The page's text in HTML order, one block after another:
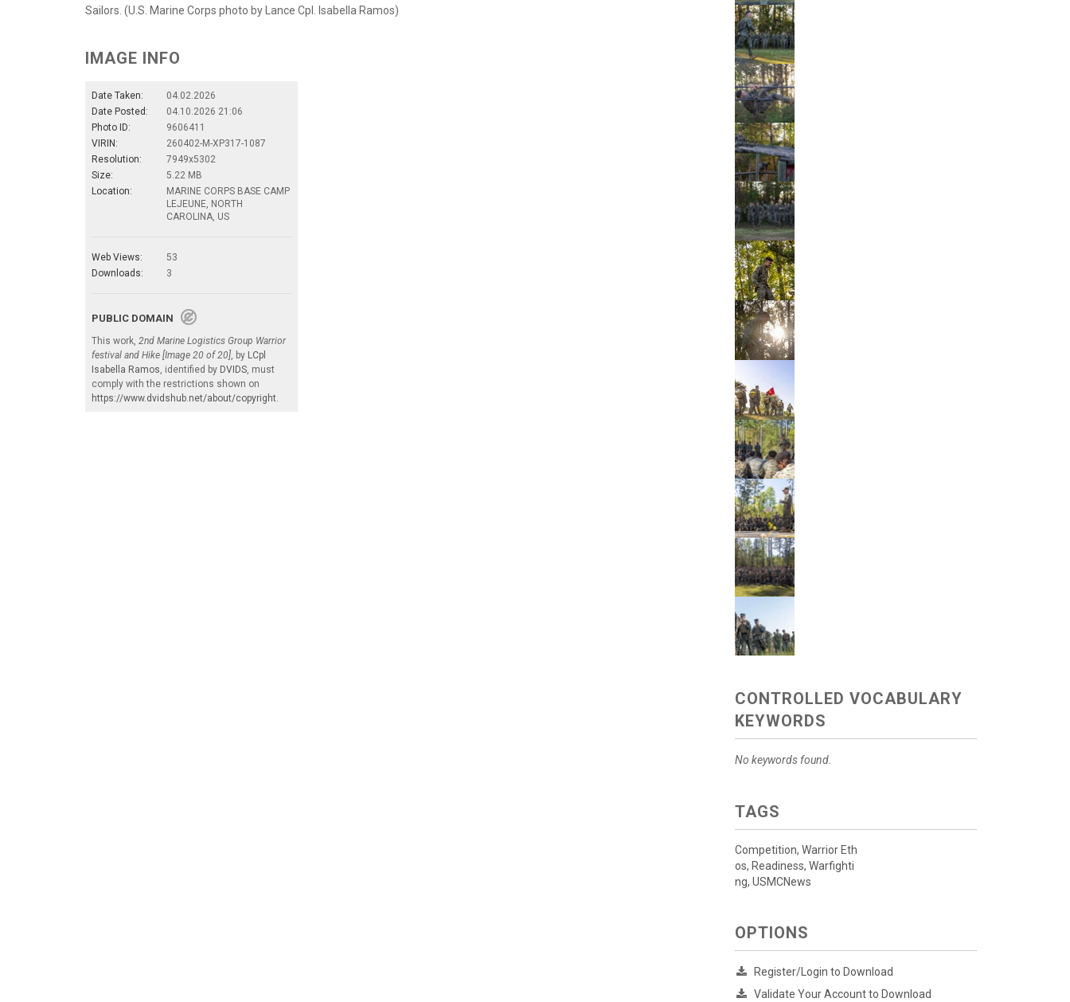
Sailors. (U.S. Marine Corps photo by Lance Cpl. Isabella Ramos)
IMAGE INFO
Date Taken:
04.02.2026
Date Posted:
04.10.2026 21:06
Photo ID:
9606411
VIRIN:
260402-M-XP317-1087
Resolution:
7949x5302
Size:
5.22 MB
Location:
MARINE CORPS BASE CAMP
LEJEUNE, NORTH
CAROLINA, US
Web Views:
53
Downloads:
3
PUBLIC DOMAIN
This work, 2nd Marine Logistics Group Warrior
festival and Hike [Image 20 of 20] , by LCpl
Isabella Ramos , identified by DVIDS , must
comply with the restrictions shown on
https://www.dvidshub.net/about/copyright
CONTROLLED VOCABULARY
KEYWORDS
No keywords found.
TAGS
Competition, Warrior Eth
os, Readiness, Warfighti
ng, USMCNews
OPTIONS
Register/Login to Download
Validate Your Account to Download